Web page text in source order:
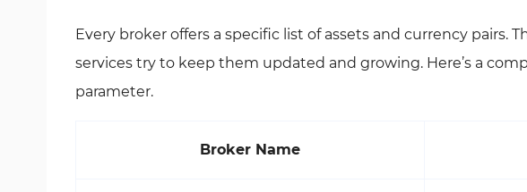
Every broker offers a specific list of assets and currency
services try to keep them updated and growing. Here’s a
parameter.
Broker Name